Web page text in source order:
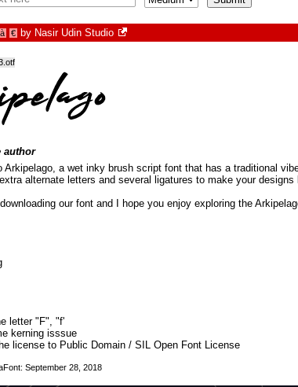
à € by Nasir Udin Studio
author
Arkipelago, a wet inky brush script font that has a traditional
alternate letters and several ligatures to make your
our font and I hope you enjoy exploring the
letter "F", "f'
kerning isssue
license to Public Domain / SIL Open Font License
September 28, 2018